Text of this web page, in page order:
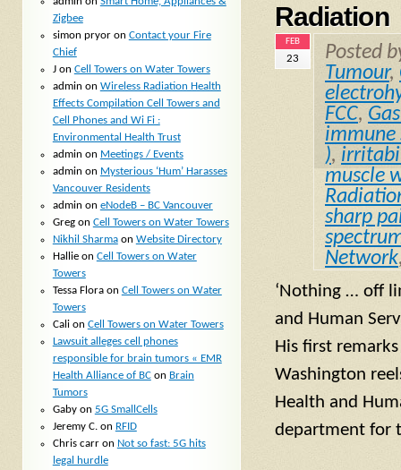
Radiation
FEB
23
Posted
Tumour,
FCC,
immune
),
muscle
sharp
Network
‘Nothing … off
and Human
His first
Washington
Health and
department for
Zigbee
simon pryoron Contact your Fire
Chief
Jon Cell Towers on Water Towers
admin on Wireless Radiation Health
Effects Compilation Cell Towers and
Cell Phones and Wi Fi :
Environmental Health Trust
admin on Meetings / Events
admin on Mysterious ‘Hum’ Harasses
Vancouver Residents
admin on eNodeB – BC Vancouver
Gregon Cell Towers on Water Towers
Nikhil Sharmaon Website Directory
Hallieon Cell Towers on Water
Towers
Tessa Floraon Cell Towers on Water
Towers
Calion Cell Towers on Water Towers
Lawsuit alleges cell phones
responsible for brain tumors « EMR
Health Alliance of BCon Brain
Tumors
Gabyon 5G SmallCells
Jeremy C. on RFID
Chris carron Not so fast: 5G hits
legal hurdle